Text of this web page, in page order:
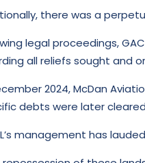
there was a
legal proceedings,
all reliefs sought and
2024, McDan
debts were later
management has